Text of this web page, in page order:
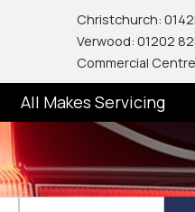
Christchurch:
Verwood: 01202
Commercial
All Makes Servicing